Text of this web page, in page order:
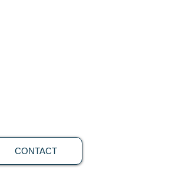
CONTACT